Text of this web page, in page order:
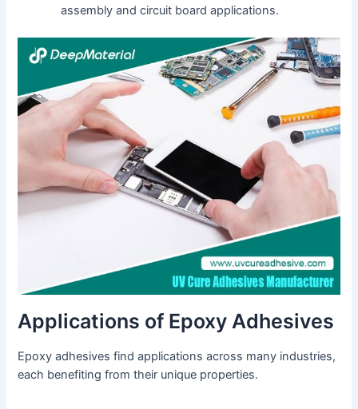
assembly and circuit board applications.
Applications of Epoxy Adhesives
Epoxy adhesives find applications across many industries,
each benefiting from their unique properties.